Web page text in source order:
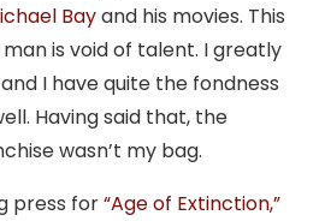
Bayand his movies. This
is void of talent. I greatly
and I have quite the fondness
Having said that, the
wasn’t my bag.
press for“Age of Extinction,”